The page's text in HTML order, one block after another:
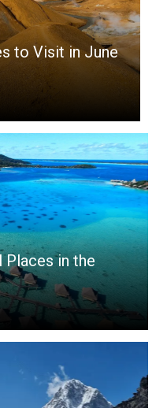
to Visit in Africa
in the